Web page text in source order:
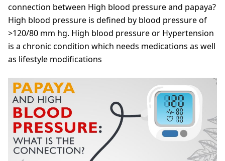
connection between High blood pressure and papaya?
High blood pressure is defined by blood pressure of
>120/80 mm hg. High blood pressure or Hypertension
is a chronic condition which needs medications as well
as lifestyle modifications